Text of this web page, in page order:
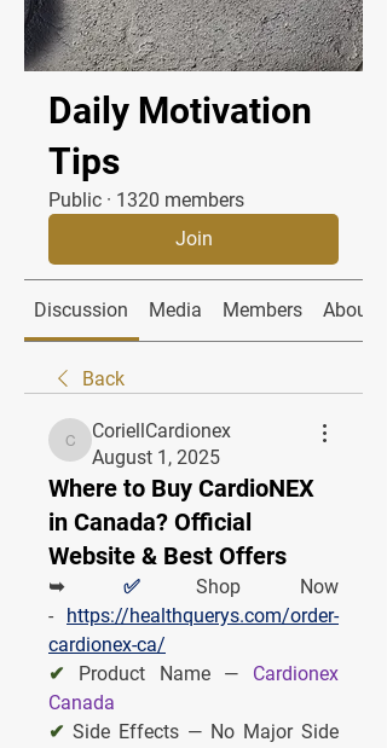
Daily Motivation
Tips
Public · 1320 members
Join
Discussion Media Members About
Back
CoriellCardionex
CoriellCardionex
August 1, 2025
Where to Buy CardioNEX
in Canada? Official
Website & Best Offers
➥ ✅ Shop Now
- https://healthquerys.com/order-
cardionex-ca/
✔ Product Name — Cardionex
Canada
✔ Side Effects — No Major Side